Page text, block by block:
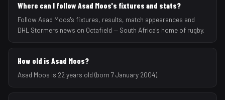
Where can I follow Asad Moos's fixtures and stats?
Follow Asad Moos's fixtures, results, match appearances and
DHL Stormers news on Octafield — South Africa's home of rugby.
How old is Asad Moos?
Asad Moos is 22 years old (born 7 January 2004).